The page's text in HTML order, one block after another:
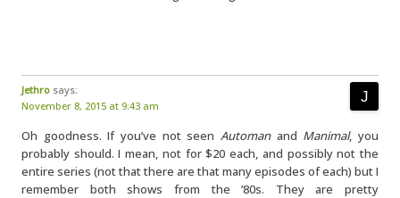
Jethro says:
November 8, 2015 at 9:43 am
Oh goodness. If you’ve not seen Automanand Manimal, you
probably should. I mean, not for $20 each, and possibly not the
entire series (not that there are that many episodes of each) but I
remember both shows from the ’80s. They are pretty